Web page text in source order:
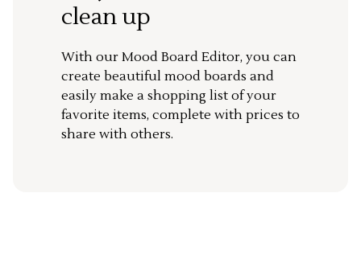
clean up
With our Mood Board Editor, you can
create beautiful mood boards and
easily make a shopping list of your
favorite items, complete with prices to
share with others.